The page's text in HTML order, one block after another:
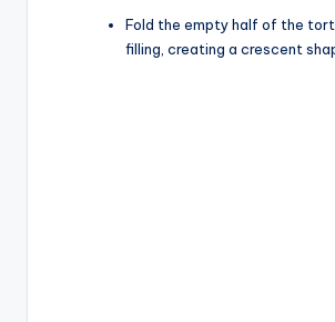
Fold the empty half of the
filling, creating a crescent